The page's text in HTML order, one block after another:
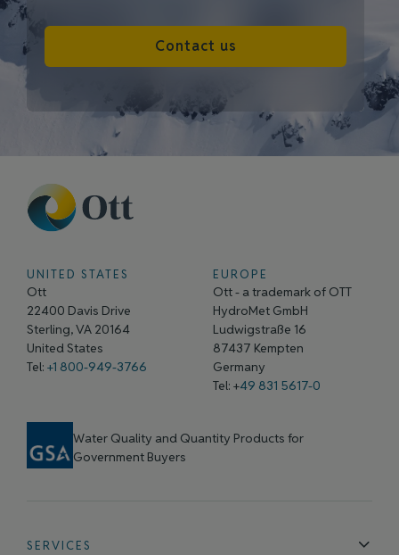
Contact us
UNITED STATES
Ott
22400 Davis Drive
Sterling, VA 20164
United States
Tel: +1 800-949-3766
EUROPE
Ott - a trademark of OTT
HydroMet GmbH
Ludwigstraße 16
87437 Kempten
Germany
Tel: +49 831 5617-0
Water Quality and Quantity Products for
Government Buyers
SERVICES